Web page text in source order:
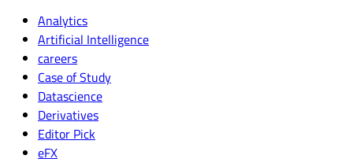
Analytics
Artificial Intelligence
careers
Case of Study
Datascience
Derivatives
Editor Pick
eFX